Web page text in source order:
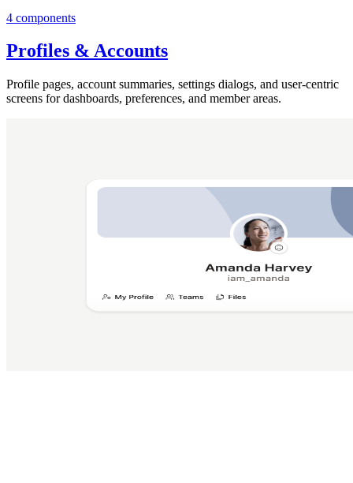
4 components
Profiles & Accounts
Profile pages, account summaries, settings dialogs, and user-centric
screens for dashboards, preferences, and member areas.